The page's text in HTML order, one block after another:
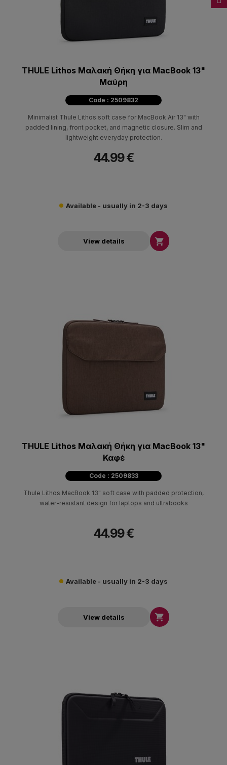
THULE Lithos Μαλακή Θήκη για MacBook 13"
Μαύρη
Code : 2509832
Minimalist Thule Lithos soft case for MacBook Air 13" with
padded lining, front pocket, and magnetic closure. Slim and
lightweight everyday protection.
44.99 €
Available - usually in 2-3 days
View details 
THULE Lithos Μαλακή Θήκη για MacBook 13"
Καφέ
Code : 2509833
Thule Lithos MacBook 13" soft case with padded protection,
water-resistant design for laptops and ultrabooks
44.99 €
Available - usually in 2-3 days
View details 